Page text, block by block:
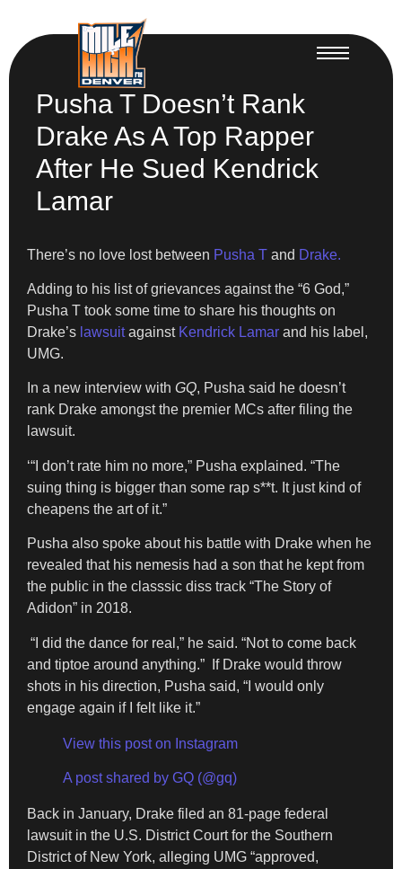
Pusha T Doesn’t Rank
Drake As A Top Rapper
After He Sued Kendrick
Lamar
There’s no love lost between Pusha T and Drake.
Adding to his list of grievances against the “6 God,”
Pusha T took some time to share his thoughts on
Drake’s lawsuitagainst Kendrick Lamar and his label,
UMG.
In a new interview with GQ, Pusha said he doesn’t
rank Drake amongst the premier MCs after filing the
lawsuit.
‘“I don’t rate him no more,” Pusha explained. “The
suing thing is bigger than some rap s**t. It just kind of
cheapens the art of it.”
Pusha also spoke about his battle with Drake when he
revealed that his nemesis had a son that he kept from
the public in the classsic diss track “The Story of
Adidon” in 2018.
“I did the dance for real,” he said. “Not to come back
and tiptoe around anything.” If Drake would throw
shots in his direction, Pusha said, “I would only
engage again if I felt like it.”
View this post on Instagram
A post shared by GQ (@gq)
Back in January, Drake filed an 81-page federal
lawsuit in the U.S. District Court for the Southern
District of New York, alleging UMG “approved,